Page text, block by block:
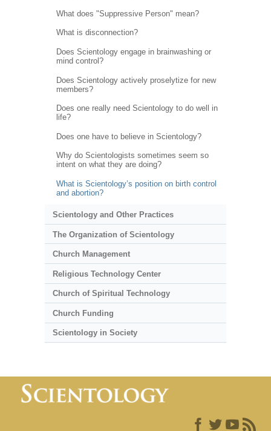
What does "Suppressive Person" mean?
What is disconnection?
Does Scientology engage in brainwashing or
mind control?
Does Scientology actively proselytize for new
members?
Does one really need Scientology to do well in
life?
Does one have to believe in Scientology?
Why do Scientologists sometimes seem so
intent on what they are doing?
What is Scientology’s position on birth control
and abortion?
Scientology and Other Practices
The Organization of Scientology
Church Management
Religious Technology Center
Church of Spiritual Technology
Church Funding
Scientology in Society